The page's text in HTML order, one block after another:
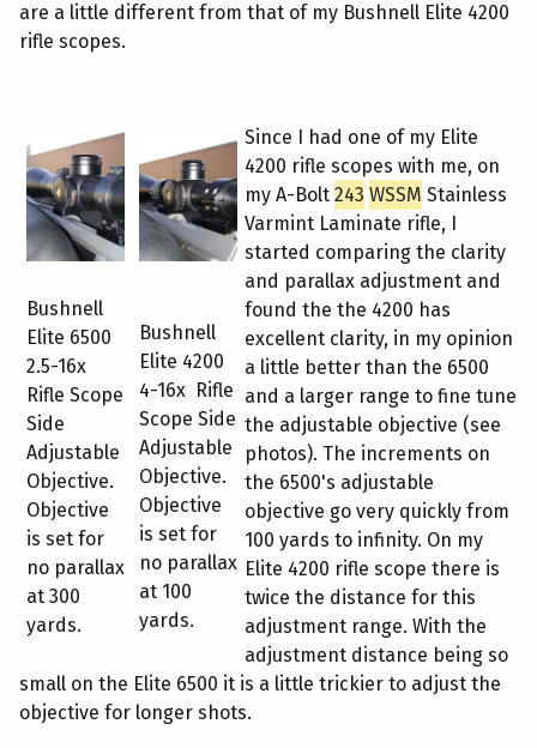
are a little different from that of my Bushnell Elite 4200
rifle scopes.
Bushnell
Elite 6500
2.5-16x
Rifle Scope
Side
Adjustable
Objective.
Objective
is set for
no parallax
at 300
yards.
Bushnell
Elite 4200
4-16x Rifle
Scope Side
Adjustable
Objective.
Objective
is set for
no parallax
at 100
yards.
Since I had one of my Elite
4200 rifle scopes with me, on
my A-Bolt 243 WSSM Stainless
Varmint Laminate rifle, I
started comparing the clarity
and parallax adjustment and
found the the 4200 has
excellent clarity, in my opinion
a little better than the 6500
and a larger range to fine tune
the adjustable objective (see
photos). The increments on
the 6500's adjustable
objective go very quickly from
100 yards to infinity. On my
Elite 4200 rifle scope there is
twice the distance for this
adjustment range. With the
adjustment distance being so
small on the Elite 6500 it is a little trickier to adjust the
objective for longer shots.